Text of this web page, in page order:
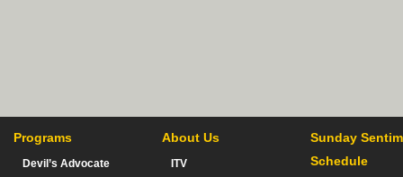
Programs
Devil’s Advocate
About Us
ITV
Sunday
Schedule